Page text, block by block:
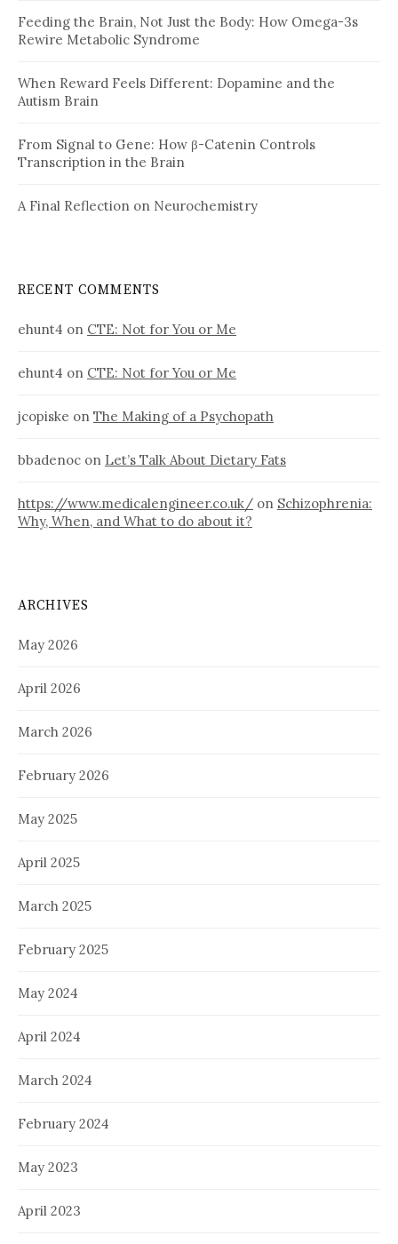
Feeding the Brain, Not Just the Body: How Omega-3s
Rewire Metabolic Syndrome
When Reward Feels Different: Dopamine and the
Autism Brain
From Signal to Gene: How β-Catenin Controls
Transcription in the Brain
A Final Reflection on Neurochemistry
RECENT COMMENTS
ehunt4 on CTE: Not for You or Me
ehunt4 on CTE: Not for You or Me
jcopiske on The Making of a Psychopath
bbadenoc on Let’s Talk About Dietary Fats
https://www.medicalengineer.co.uk/ on Schizophrenia:
Why, When, and What to do about it?
ARCHIVES
May 2026
April 2026
March 2026
February 2026
May 2025
April 2025
March 2025
February 2025
May 2024
April 2024
March 2024
February 2024
May 2023
April 2023